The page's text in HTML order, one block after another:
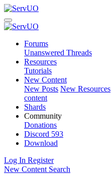
Forums
Unanswered Threads
Resources
Tutorials
New Content
New Posts New Resources
content
Shards
Community
Donations
Discord 593
Download
Log In Register
New Content Search